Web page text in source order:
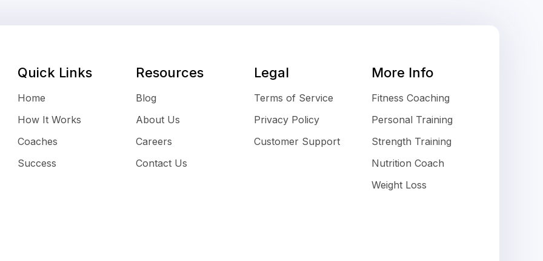
Quick Links
Home
How It Works
Coaches
Success
Resources
Blog
About Us
Careers
Contact Us
Legal
Terms of Service
Privacy Policy
Customer Support
More Info
Fitness Coaching
Personal Training
Strength Training
Nutrition Coach
Weight Loss